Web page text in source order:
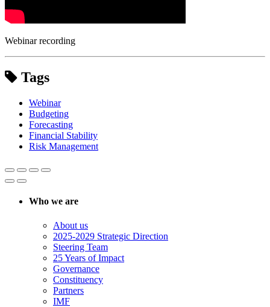
Webinar recording
Tags
Webinar
Budgeting
Forecasting
Financial Stability
Risk Management
Who we are
About us
2025-2029 Strategic Direction
Steering Team
25 Years of Impact
Governance
Constituency
Partners
IMF